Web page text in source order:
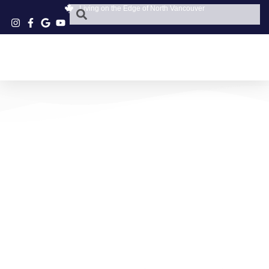
Living on the Edge of North Vancouver